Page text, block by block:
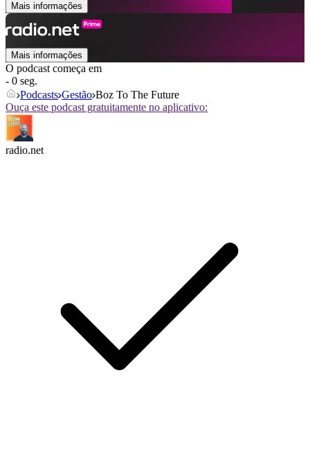
Mais informações
Mais informações
O podcast começa em
- 0 seg.
Podcasts Gestão Boz To The Future
Ouça este podcast gratuitamente no aplicativo:
radio.net